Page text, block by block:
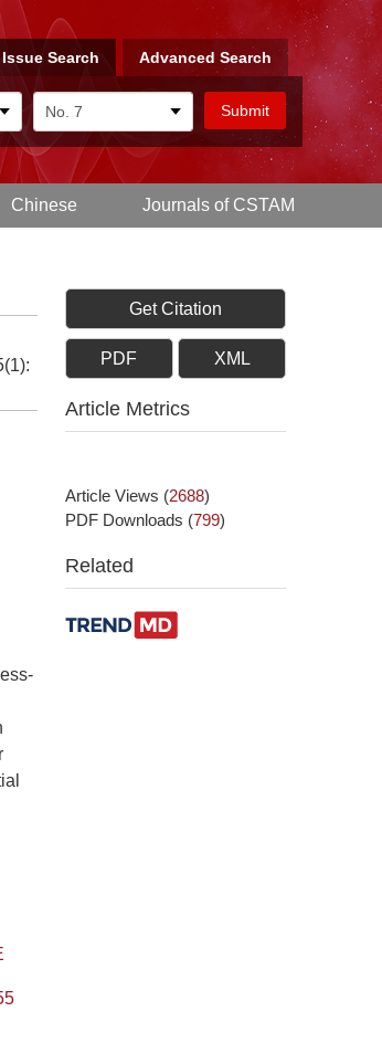
Issue Search Advanced Search
Chinese Journals of CSTAM
Get Citation
PDF XML
Article Metrics
Article Views (2688)
PDF Downloads (799)
Related